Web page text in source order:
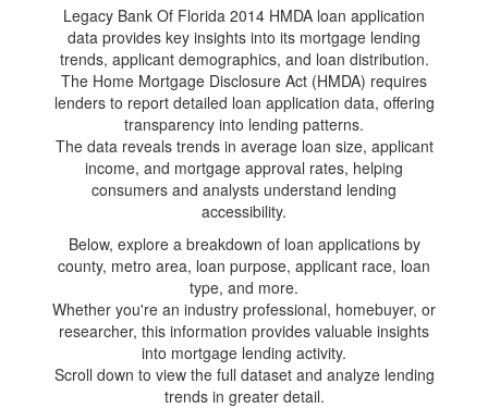
Legacy Bank Of Florida 2014 HMDA loan application
data provides key insights into its mortgage lending
trends, applicant demographics, and loan distribution.
The Home Mortgage Disclosure Act (HMDA) requires
lenders to report detailed loan application data, offering
transparency into lending patterns.
The data reveals trends in average loan size, applicant
income, and mortgage approval rates, helping
consumers and analysts understand lending
accessibility.
Below, explore a breakdown of loan applications by
county, metro area, loan purpose, applicant race, loan
type, and more.
Whether you're an industry professional, homebuyer, or
researcher, this information provides valuable insights
into mortgage lending activity.
Scroll down to view the full dataset and analyze lending
trends in greater detail.